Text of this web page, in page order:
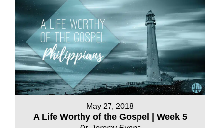
May 27, 2018
A Life Worthy of the Gospel | Week 5